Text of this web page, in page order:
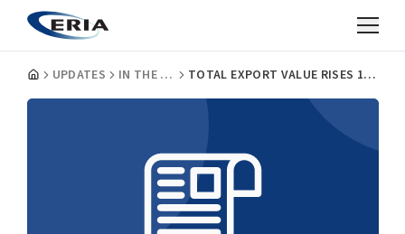
UPDATES IN THE NEWS TOTAL EXPORT VALUE RISES 16.7% IN 2020